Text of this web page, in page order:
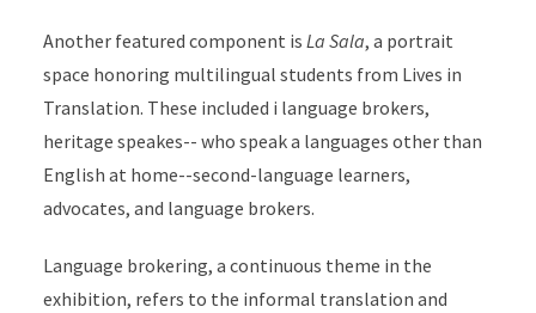
Another featured component is La Sala, a portrait
space honoring multilingual students from Lives in
Translation. These included i language brokers,
heritage speakes-- who speak a languages other than
English at home--second-language learners,
advocates, and language brokers.
Language brokering, a continuous theme in the
exhibition, refers to the informal translation and